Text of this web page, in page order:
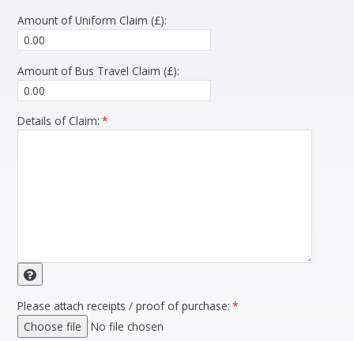
Amount of Uniform Claim (£):
Amount of Bus Travel Claim (£):
Details of Claim: *
Please attach receipts / proof of purchase: *
Choose file
No file chosen